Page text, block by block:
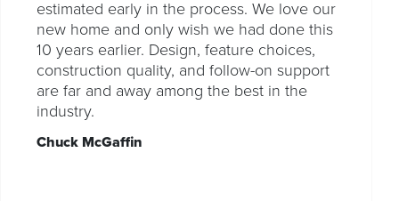
estimated early in the process. We love our
new home and only wish we had done this
10 years earlier. Design, feature choices,
construction quality, and follow-on support
are far and away among the best in the
industry.
Chuck McGaffin